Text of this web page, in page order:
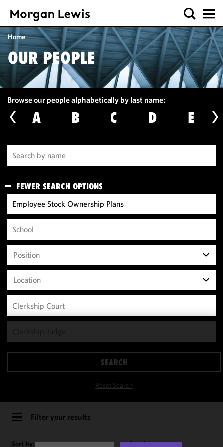
Home
OUR PEOPLE
Browse our people alphabetically by last name:
A B C D E
FEWER SEARCH OPTIONS
Reset Search
SEARCH
Position
Location
Filter your results
Sort by: Results per page:
functionality
of this site
in